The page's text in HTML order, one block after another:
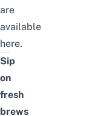
are
available
here.
Sip
on
fresh
brews